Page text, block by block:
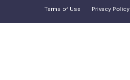
Terms of Use
Privacy Policy